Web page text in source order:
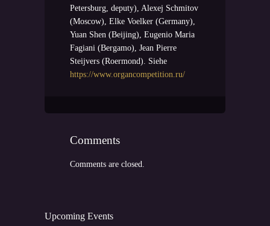
Petersburg, deputy), Alexej Schmitov
(Moscow), Elke Voelker (Germany),
Yuan Shen (Beijing), Eugenio Maria
Fagiani (Bergamo), Jean Pierre
Steijvers (Roermond). Siehe
https://www.organcompetition.ru/
Comments
Comments are closed.
Upcoming Events